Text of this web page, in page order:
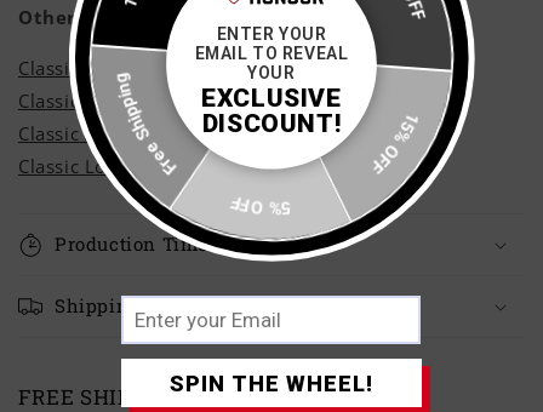
Other Styles
Classic Adult Hoodie
Classic Adult Sweatshirt
Classic Adult T-Shirt
Classic Long Sleeve T-Shirt
Production Time
Shipping Times
FREE SHIPPING OVER £50
15% OFF
5% OFF
Free Shipping
ENTER YOUR
EMAIL TO REVEAL
YOUR
EXCLUSIVE
DISCOUNT!
SPIN THE WHEEL!